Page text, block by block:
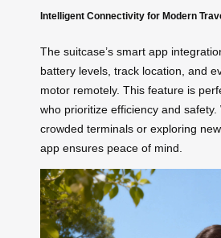
Intelligent Connectivity for Modern
The suitcase’s smart app
battery levels, track location, and
motor remotely. This feature is
who prioritize efficiency and
crowded terminals or exploring
app ensures peace of mind.